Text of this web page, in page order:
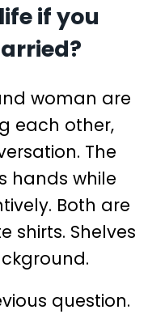
if you
question.